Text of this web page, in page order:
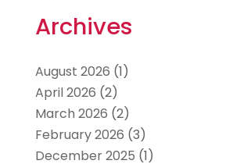
Archives
August 2026 (1)
April 2026 (2)
March 2026 (2)
February 2026 (3)
December 2025 (1)